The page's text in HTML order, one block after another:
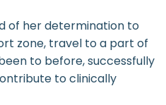
of her determination to
zone, travel to a part of
to before, successfully
to clinically